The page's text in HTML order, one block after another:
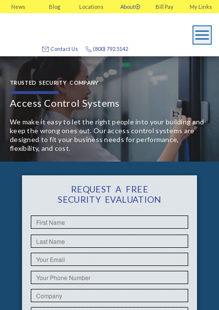
News Blog Locations About My Links
Bill Pay
(800) 792.5142
Contact Us
TRUSTED SECURITY COMPANY
Access Control Systems
We make it easy to let the right people into your building and
keep the wrong ones out. Our access control systems are
designed to fit your business needs for performance,
flexibility, and cost.
REQUEST A FREE
SECURITY EVALUATION